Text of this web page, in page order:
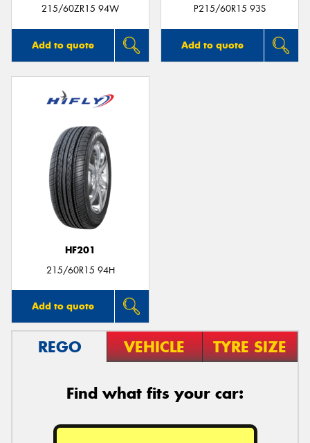
215/60ZR15 94W
Add to quote
P215/60R15 93S
Add to quote
HF201
215/60R15 94H
Add to quote
REGO VEHICLE TYRE SIZE
Find what fits your car: